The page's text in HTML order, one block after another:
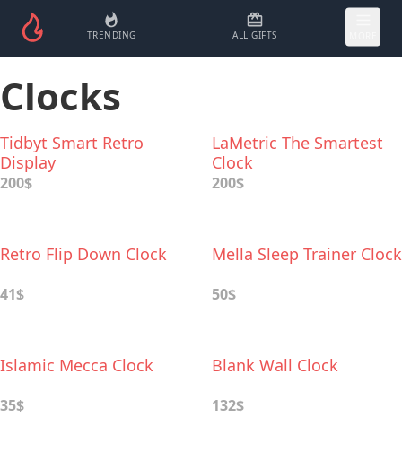
TRENDING ALL GIFTS
Clocks
Tidbyt Smart Retro
Display
200$
LaMetric The Smartest
Clock
200$
Retro Flip Dоwn Clock
41$
Mella Sleep Trainer Clock
50$
Islamic Mecca Clock
35$
Blank Wall Clock
132$